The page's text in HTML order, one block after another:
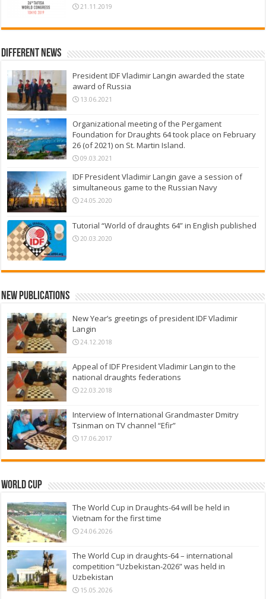
21.11.2019
Different News
President IDF Vladimir Langin awarded the state
award of Russia
13.06.2021
Organizational meeting of the Pergament
Foundation for Draughts 64 took place on February
26 (of 2021) on St. Martin Island.
09.03.2021
IDF President Vladimir Langin gave a session of
simultaneous game to the Russian Navy
24.05.2020
Tutorial “World of draughts 64” in English published
20.03.2020
New Publications
New Year’s greetings of president IDF Vladimir
Langin
24.12.2018
Appeal of IDF President Vladimir Langin to the
national draughts federations
22.03.2018
Interview of International Grandmaster Dmitry
Tsinman on TV channel “Efir”
17.06.2017
World Cup
The World Cup in Draughts-64 will be held in
Vietnam for the first time
24.06.2026
The World Cup in draughts-64 – international
competition “Uzbekistan-2026” was held in
Uzbekistan
15.05.2026